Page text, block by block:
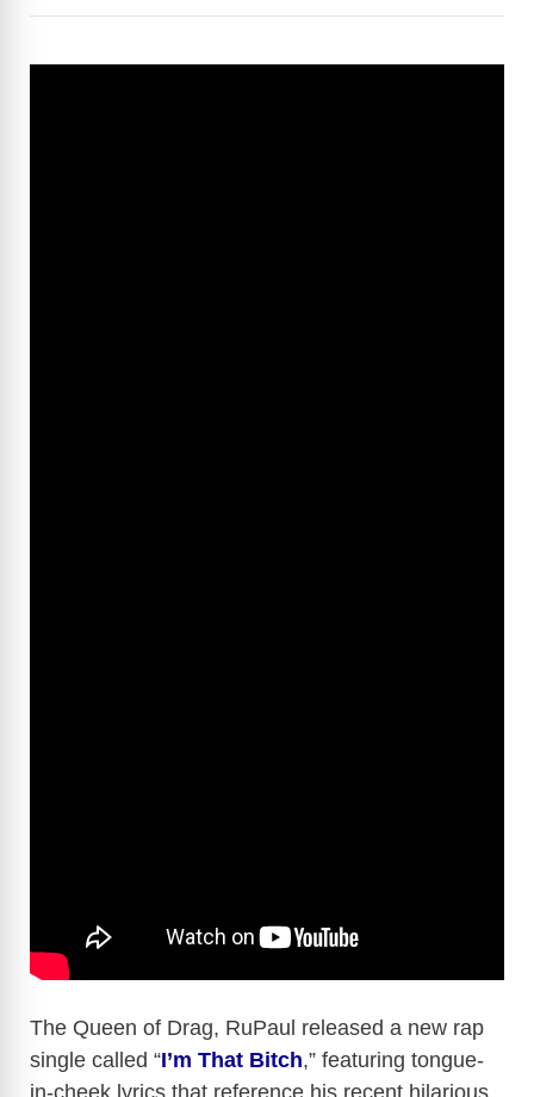
The Queen of Drag, RuPaul released a new rap
single called “I’m That Bitch,” featuring tongue-